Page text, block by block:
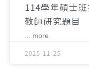
114學年碩士
教師研究題目
... more
2025-11-25